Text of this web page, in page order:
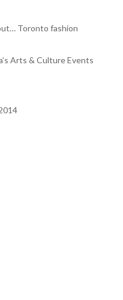
Toronto fashion
Arts & Culture Events